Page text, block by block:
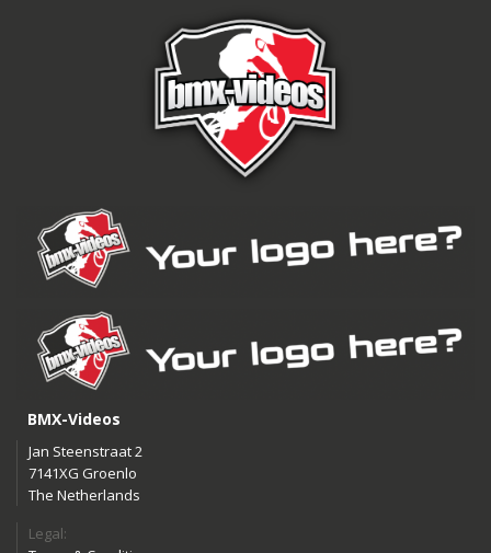
BMX-Videos
Jan Steenstraat 2
7141XG Groenlo
The Netherlands
Legal: